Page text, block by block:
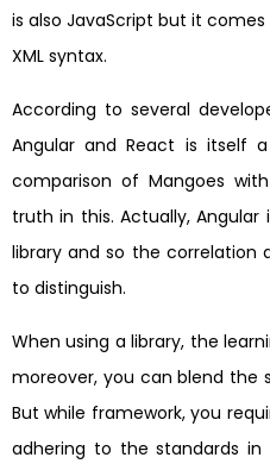
is also JavaScript but it
XML syntax.
According to several
Angular and React is itself
comparison of Mangoes
truth in this. Actually,
library and so the correlation
to distinguish.
When using a library, the
moreover, you can blend the
But while framework, you
adhering to the standards in